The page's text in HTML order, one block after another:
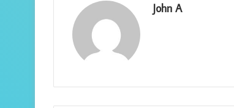
John A